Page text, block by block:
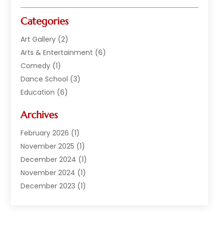
Categories
Art Gallery (2)
Arts & Entertainment (6)
Comedy (1)
Dance School (3)
Education (6)
Entertainment
Equipment Rental
Events(13)
Games(11)
General(3)
Live Entertainment
Archives
February 2026 (1)
November 2025 (1)
December 2024 (1)
November 2024 (1)
December 2023 (1)